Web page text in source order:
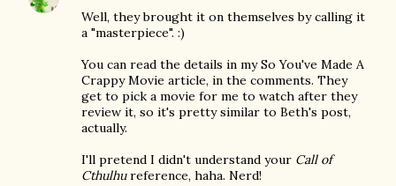
Well, they brought it on themselves by calling it
a "masterpiece". :)
You can read the details in my So You've Made A
Crappy Movie article, in the comments. They
get to pick a movie for me to watch after they
review it, so it's pretty similar to Beth's post,
actually.
I'll pretend I didn't understand your Call of
Cthulhureference, haha. Nerd!